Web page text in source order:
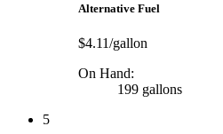
Alternative Fuel
$4.11/gallon
On Hand:
199 gallons
5